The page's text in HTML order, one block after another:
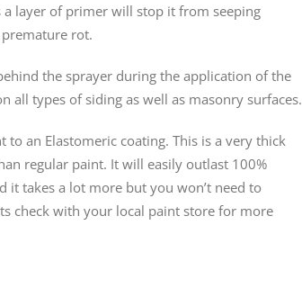
layer of primer will stop it from seeping
rot.
the sprayer during the application of the
all types of siding as well as masonry surfaces.
an Elastomeric coating. This is a very thick
regular paint. It will easily outlast 100%
it takes a lot more but you won’t need to
check with your local paint store for more